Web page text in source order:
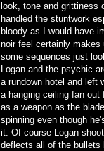
look, tone and grittiness
handled the stuntwork
bloody as I would have
noir feel certainly
some sequences just
Logan and the psychic
a rundown hotel and left
a hanging ceiling fan
as a weapon as the
spinning even though
it. Of course Logan
deflects all of the